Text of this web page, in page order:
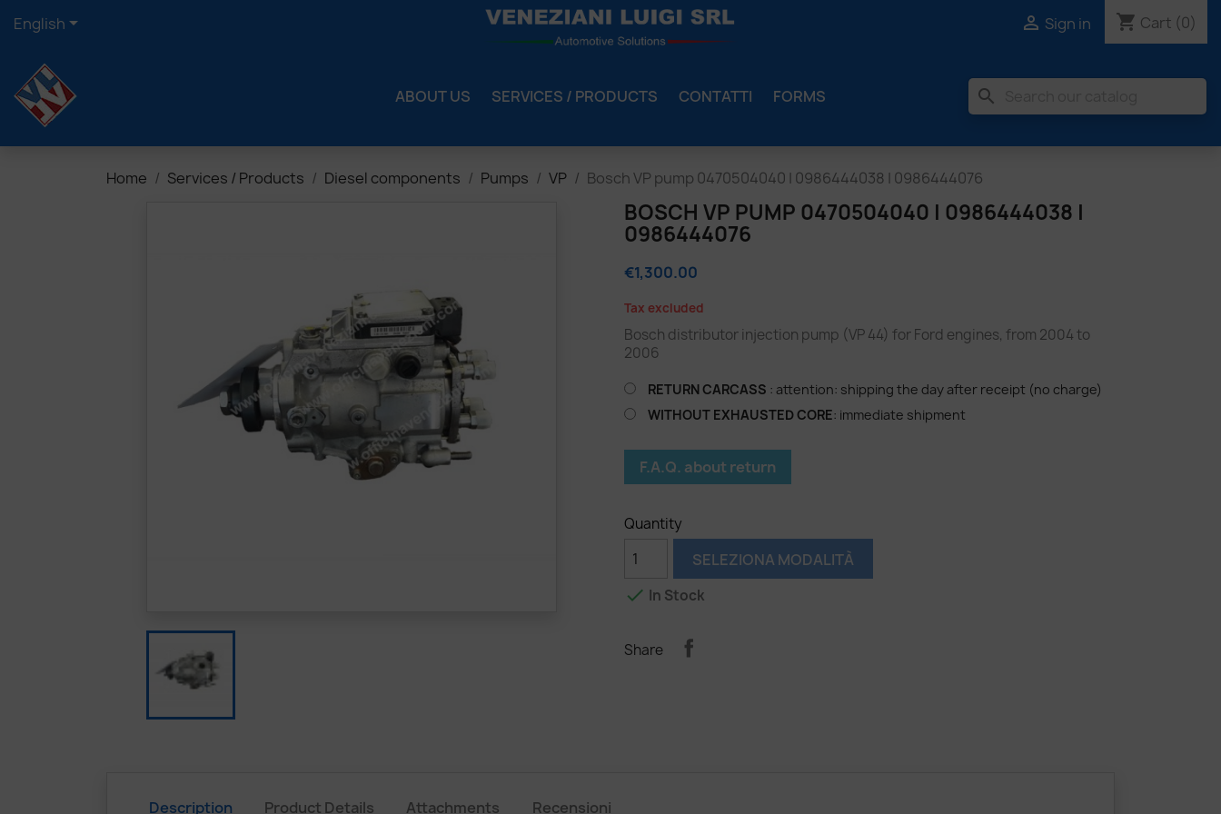
English  Sign in shopping_cart Cart (0)
ABOUT US SERVICES / PRODUCTS CONTATTI FORMS search
Home Services / Products Diesel components Pumps VP Bosch VP pump 0470504040 | 0986444038 | 0986444076
BOSCH VP PUMP 0470504040 | 0986444038 |
0986444076
€1,300.00
Tax excluded
Bosch distributor injection pump (VP 44) for Ford engines, from 2004 to
2006
RETURN CARCASS : attention: shipping the day after receipt (no charge)
WITHOUT EXHAUSTED CORE: immediate shipment
F.A.Q. about return
Quantity
SELEZIONA MODALITÀ
 In Stock
Share
Description Product Details Attachments Recensioni